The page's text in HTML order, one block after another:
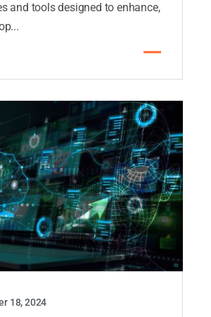
and tools designed to enhance,
18, 2024